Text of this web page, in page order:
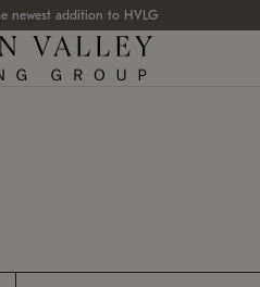
newest addition to HVLG